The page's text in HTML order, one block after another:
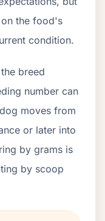
the food's
condition.
breed
number can
moves from
or later into
by grams is
by scoop